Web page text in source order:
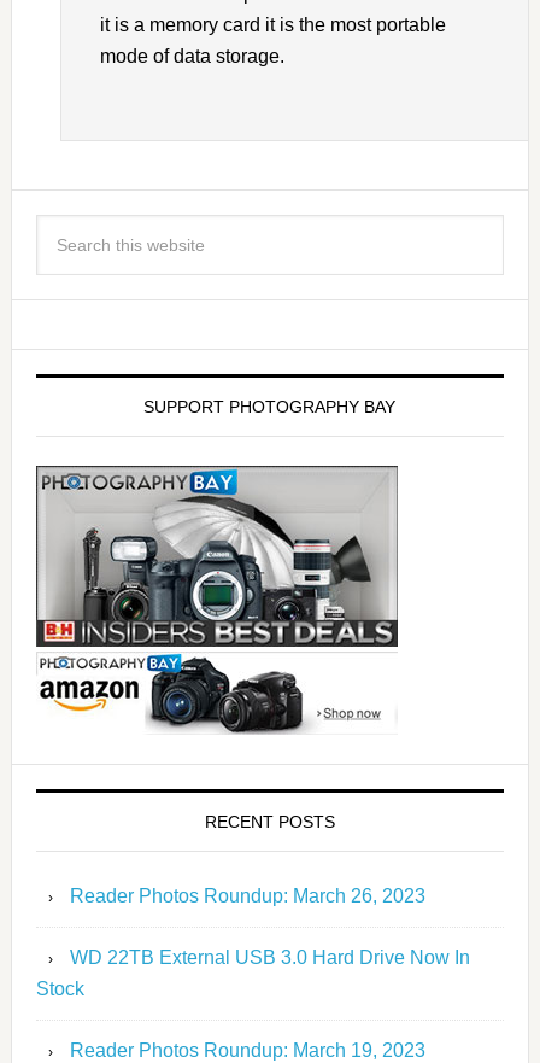
it is a memory card it is the most portable
mode of data storage.
SUPPORT PHOTOGRAPHY BAY
RECENT POSTS
Reader Photos Roundup: March 26, 2023
WD 22TB External USB 3.0 Hard Drive Now In
Stock
Reader Photos Roundup: March 19, 2023